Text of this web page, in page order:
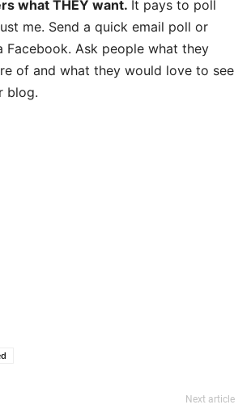
what THEY want. It pays to poll
me. Send a quick email poll or
Facebook. Ask people what they
of and what they would love to see
blog.
Next article